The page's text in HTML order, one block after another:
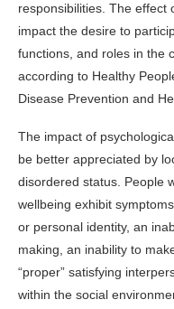
responsibilities. The effect
impact the desire to
functions, and roles in the
according to Healthy
Disease Prevention and
The impact of
be better appreciated by
disordered status. People
wellbeing exhibit
or personal identity, an
making, an inability to
“proper” satisfying
within the social